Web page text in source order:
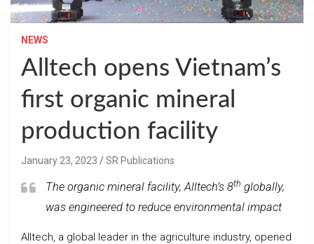
NEWS
Alltech opens Vietnam’s
first organic mineral
production facility
January 23, 2023 SR Publications
The organic mineral facility, Alltech’s 8th globally,
was engineered to reduce environmental impact
Alltech, a global leader in the agriculture industry, opened